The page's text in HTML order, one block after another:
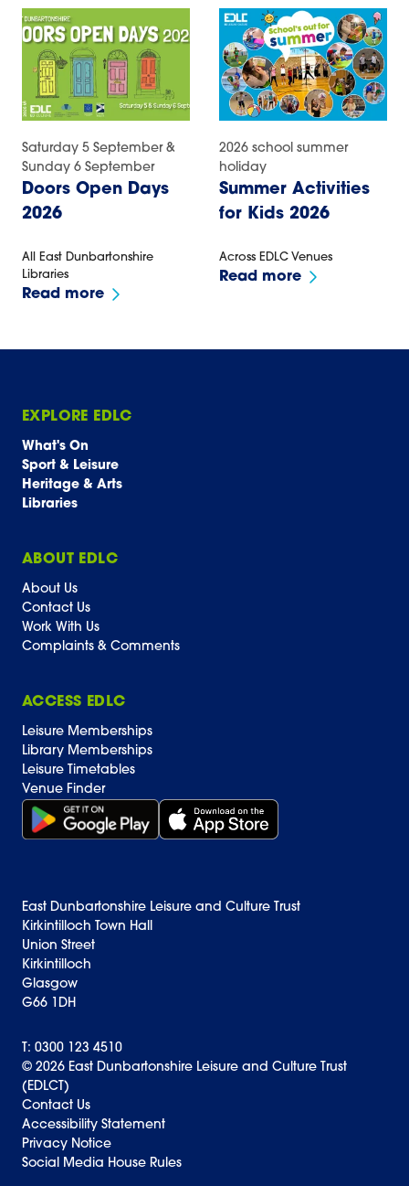
Doors Open Days
2026
Saturday 5 September &
Sunday 6 September
All East Dunbartonshire
Libraries
Read more
Summer Activities
for Kids 2026
2026 school summer
holiday
Across EDLC Venues
Read more
EXPLORE EDLC
What's On
Sport & Leisure
Heritage & Arts
Libraries
ABOUT EDLC
About Us
Contact Us
Work With Us
Complaints & Comments
ACCESS EDLC
Leisure Memberships
Library Memberships
Leisure Timetables
Venue Finder
Get it on Google Play (opens in new window)
Download on the App Store
East Dunbartonshire Leisure and Culture Trust
Kirkintilloch Town Hall
Union Street
Kirkintilloch
Glasgow
G66 1DH
T: 0300 123 4510
© 2026 East Dunbartonshire Leisure and Culture Trust
(EDLCT)
Contact Us
Accessibility Statement
Privacy Notice
Social Media House Rules